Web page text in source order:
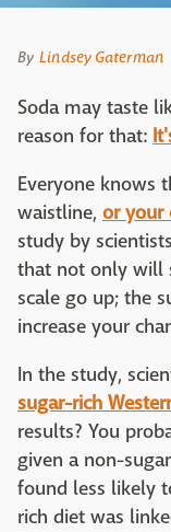
By Lindsey Gaterman
Soda may taste
reason for that:
Everyone knows
waistline, or your
study by
that not only will
scale go up; the
increase your
In the study,
sugar-rich
results? You
given a non-
found less likely
rich diet was